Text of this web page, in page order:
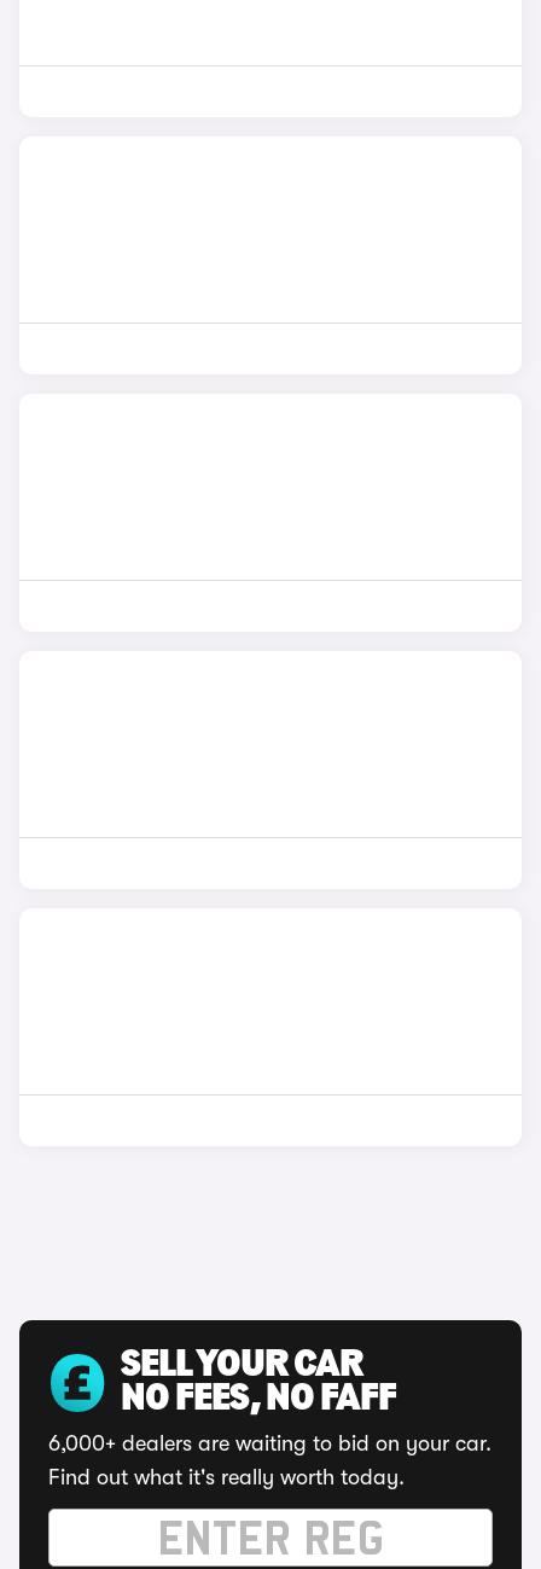
SELL YOUR CAR
NO FEES, NO FAFF
6,000+ dealers are waiting to bid on your car.
Find out what it's really worth today.